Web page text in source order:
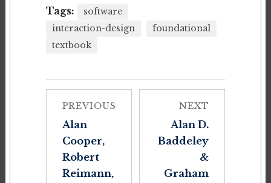
Tags:
software
interaction-design
foundational
textbook
PREVIOUS
Alan
Cooper,
Robert
Reimann,
NEXT
Alan D.
Baddeley
&
Graham